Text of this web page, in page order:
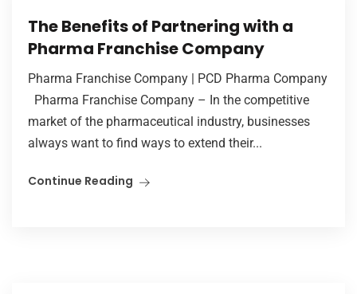
The Benefits of Partnering with a
Pharma Franchise Company
Pharma Franchise Company | PCD Pharma Company
Pharma Franchise Company – In the competitive
market of the pharmaceutical industry, businesses
always want to find ways to extend their...
Continue Reading